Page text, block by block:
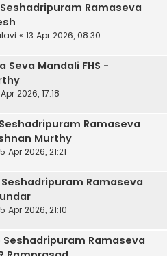
Ramaseva
« 13 Apr 2026, 08:30
Seva Mandali FHS -
2026, 17:18
Ramaseva
Murthy
Apr 2026, 21:21
Ramaseva
Apr 2026, 21:10
Ramaseva